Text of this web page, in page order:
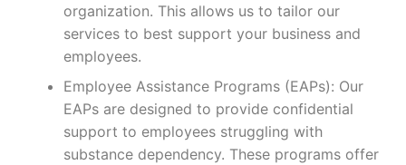
organization. This allows us to tailor our
services to best support your business and
employees.
Employee Assistance Programs (EAPs): Our
EAPs are designed to provide confidential
support to employees struggling with
substance dependency. These programs offer